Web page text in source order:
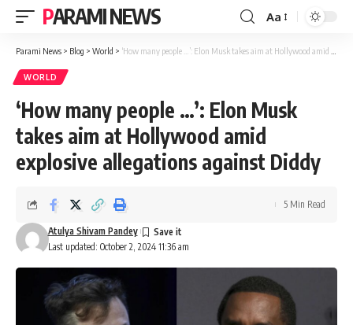
PARAMI NEWS
Font
Resizer
Aa
Parami News > Blog > World > ‘How many people …’: Elon Musk takes aim at Hollywood amid explosive allegations against Diddy
WORLD
‘How many people …’: Elon Musk
takes aim at Hollywood amid
explosive allegations against Diddy
Last updated: October 2, 2024 11:36 am
Atulya Shivam Pandey
5 Min Read